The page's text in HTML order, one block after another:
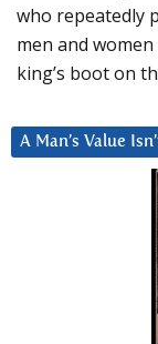
who repeatedly
men and
king’s boot on
A Man’s Value